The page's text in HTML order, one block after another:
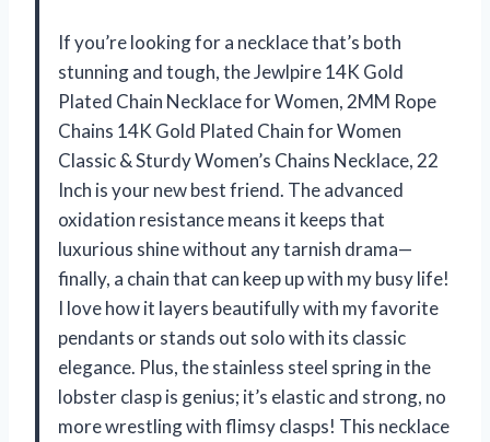
If you’re looking for a necklace that’s both
stunning and tough, the Jewlpire 14K Gold
Plated Chain Necklace for Women, 2MM Rope
Chains 14K Gold Plated Chain for Women
Classic & Sturdy Women’s Chains Necklace, 22
Inch is your new best friend. The advanced
oxidation resistance means it keeps that
luxurious shine without any tarnish drama—
finally, a chain that can keep up with my busy life!
I love how it layers beautifully with my favorite
pendants or stands out solo with its classic
elegance. Plus, the stainless steel spring in the
lobster clasp is genius; it’s elastic and strong, no
more wrestling with flimsy clasps! This necklace